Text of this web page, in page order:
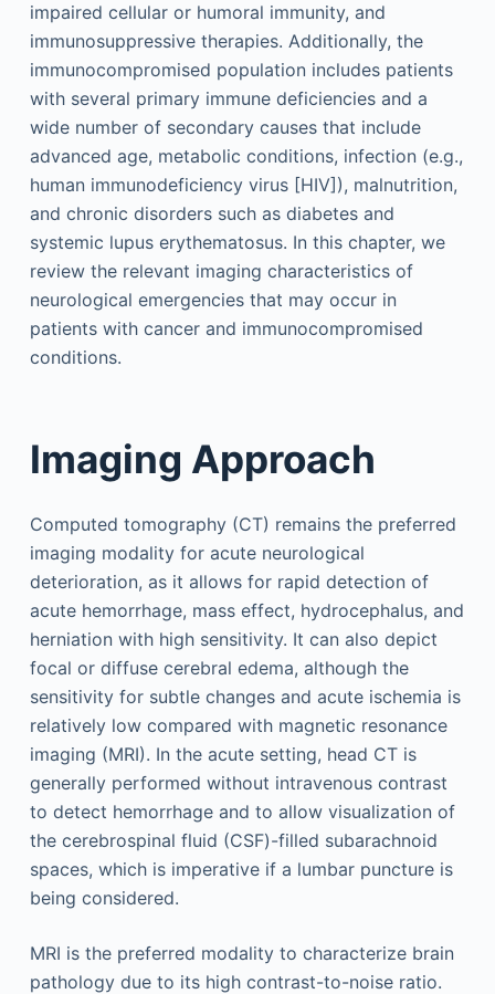
impaired cellular or humoral immunity, and
immunosuppressive therapies. Additionally, the
immunocompromised population includes patients
with several primary immune deficiencies and a
wide number of secondary causes that include
advanced age, metabolic conditions, infection (e.g.,
human immunodeficiency virus [HIV]), malnutrition,
and chronic disorders such as diabetes and
systemic lupus erythematosus. In this chapter, we
review the relevant imaging characteristics of
neurological emergencies that may occur in
patients with cancer and immunocompromised
conditions.
Imaging Approach
Computed tomography (CT) remains the preferred
imaging modality for acute neurological
deterioration, as it allows for rapid detection of
acute hemorrhage, mass effect, hydrocephalus, and
herniation with high sensitivity. It can also depict
focal or diffuse cerebral edema, although the
sensitivity for subtle changes and acute ischemia is
relatively low compared with magnetic resonance
imaging (MRI). In the acute setting, head CT is
generally performed without intravenous contrast
to detect hemorrhage and to allow visualization of
the cerebrospinal fluid (CSF)-filled subarachnoid
spaces, which is imperative if a lumbar puncture is
being considered.
MRI is the preferred modality to characterize brain
pathology due to its high contrast-to-noise ratio.